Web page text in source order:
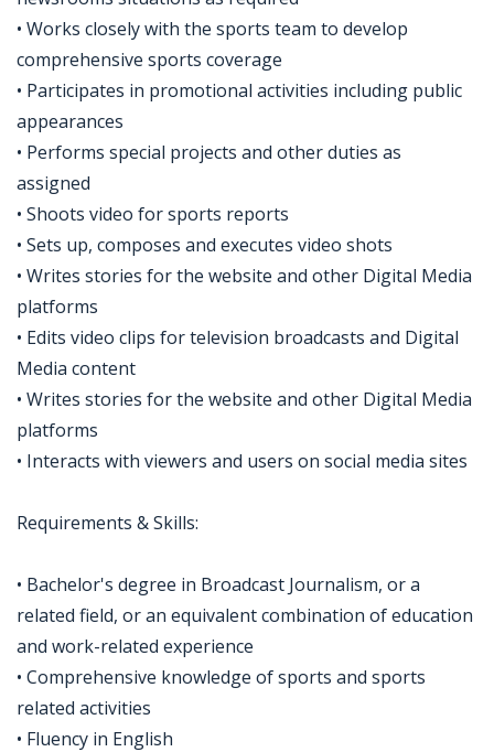
• Works closely with the sports team to develop
comprehensive sports coverage
• Participates in promotional activities including public
appearances
• Performs special projects and other duties as
assigned
• Shoots video for sports reports
• Sets up, composes and executes video shots
• Writes stories for the website and other Digital Media
platforms
• Edits video clips for television broadcasts and Digital
Media content
• Writes stories for the website and other Digital Media
platforms
• Interacts with viewers and users on social media sites
Requirements & Skills:
• Bachelor's degree in Broadcast Journalism, or a
related field, or an equivalent combination of education
and work-related experience
• Comprehensive knowledge of sports and sports
related activities
• Fluency in English